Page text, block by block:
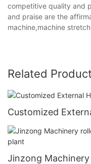
competitive quality and
and praise are the
machine,machine
Related
Customized
Jinzong